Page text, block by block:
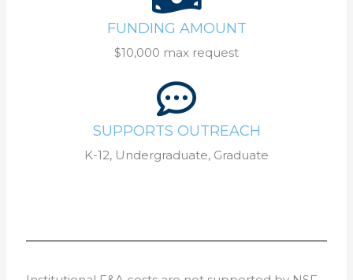
FUNDING AMOUNT
$10,000 max request
SUPPORTS OUTREACH
K-12, Undergraduate, Graduate